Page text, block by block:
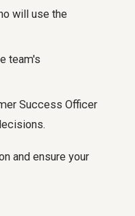
will use the
team's
Success Officer
and ensure your